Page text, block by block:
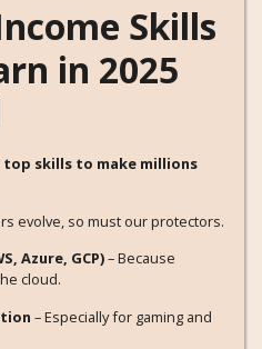
Skills
in 2025
top skills to make millions
evolve, so must our protectors.
Azure, GCP)– Because
cloud.
– Especially for gaming and